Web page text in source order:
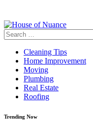
Search
for:
Cleaning Tips
Home Improvement
Moving
Plumbing
Real Estate
Roofing
Trending Now